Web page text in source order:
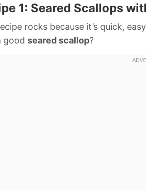
1: Seared Scallops
rocks because it’s quick,
good seared scallop?